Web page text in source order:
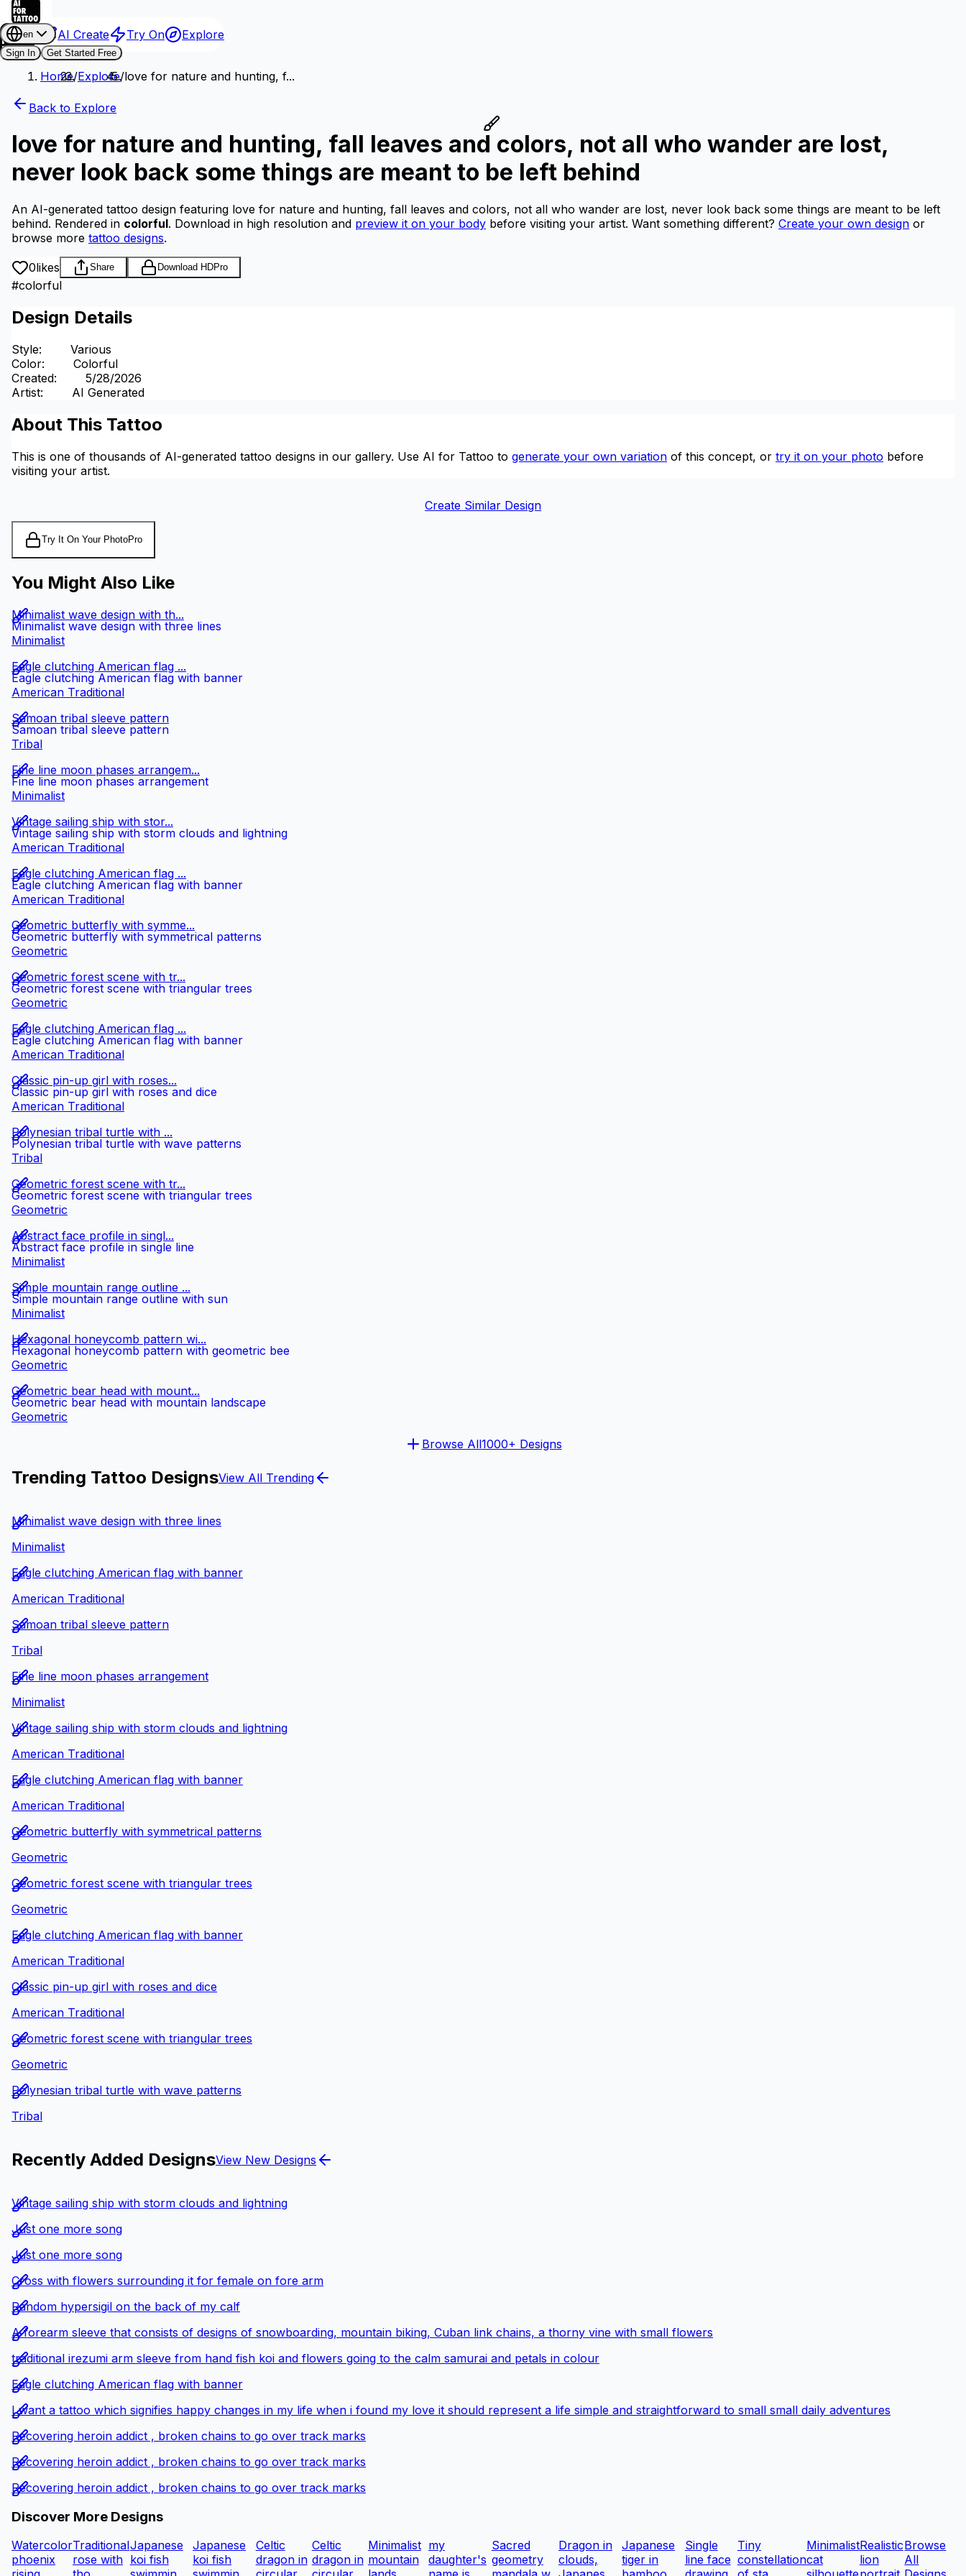
AI Create Try On Explore
en
Sign In
Get Started Free
Home/Explore/love for nature and hunting, f...
Back to Explore
love for nature and hunting, fall leaves and colors, not all who wander are lost,
never look back some things are meant to be left behind
An AI-generated tattoo design featuring love for nature and hunting, fall leaves and colors, not all who wander are lost, never look back some things are meant to be left
behind. Rendered in colorful. Download in high resolution and preview it on your body before visiting your artist. Want something different? Create your own design or
browse more tattoo designs.
0likes Share Download HDPro
#colorful
Design Details
Style:
Various
Color:
Colorful
Created:
5/28/2026
Artist: AI Generated
About This Tattoo
This is one of thousands of AI-generated tattoo designs in our gallery. Use AI for Tattoo to generate your own variation of this concept, or try it on your photo before
visiting your artist.
Create Similar Design
Try It On Your PhotoPro
You Might Also Like
Minimalist wave design with three lines
Minimalist wave design with th...
Minimalist
Eagle clutching American flag with banner
Eagle clutching American flag ...
American Traditional
Samoan tribal sleeve pattern
Samoan tribal sleeve pattern
Tribal
Fine line moon phases arrangement
Fine line moon phases arrangem...
Minimalist
Vintage sailing ship with storm clouds and lightning
Vintage sailing ship with stor...
American Traditional
Eagle clutching American flag with banner
Eagle clutching American flag ...
American Traditional
Geometric butterfly with symmetrical patterns
Geometric butterfly with symme...
Geometric
Geometric forest scene with triangular trees
Geometric forest scene with tr...
Geometric
Eagle clutching American flag with banner
Eagle clutching American flag ...
American Traditional
Classic pin-up girl with roses and dice
Classic pin-up girl with roses...
American Traditional
Polynesian tribal turtle with wave patterns
Polynesian tribal turtle with ...
Tribal
Geometric forest scene with triangular trees
Geometric forest scene with tr...
Geometric
Abstract face profile in single line
Abstract face profile in singl...
Minimalist
Simple mountain range outline with sun
Simple mountain range outline ...
Minimalist
Hexagonal honeycomb pattern with geometric bee
Hexagonal honeycomb pattern wi...
Geometric
Geometric bear head with mountain landscape
Geometric bear head with mount...
Geometric
Browse All1000+ Designs
Trending Tattoo DesignsView All Trending
Minimalist wave design with three lines
Minimalist
Eagle clutching American flag with banner
American Traditional
Samoan tribal sleeve pattern
Tribal
Fine line moon phases arrangement
Minimalist
Vintage sailing ship with storm clouds and lightning
American Traditional
Eagle clutching American flag with banner
American Traditional
Geometric butterfly with symmetrical patterns
Geometric
Geometric forest scene with triangular trees
Geometric
Eagle clutching American flag with banner
American Traditional
Classic pin-up girl with roses and dice
American Traditional
Geometric forest scene with triangular trees
Geometric
Polynesian tribal turtle with wave patterns
Tribal
Recently Added DesignsView New Designs
Vintage sailing ship with storm clouds and lightning
Just one more song
Just one more song
Cross with flowers surrounding it for female on fore arm
Random hypersigil on the back of my calf
A forearm sleeve that consists of designs of snowboarding, mountain biking, Cuban link chains, a thorny vine with small flowers
traditional irezumi arm sleeve from hand fish koi and flowers going to the calm samurai and petals in colour
Eagle clutching American flag with banner
I want a tattoo which signifies happy changes in my life when i found my love it should represent a life simple and straightforward to small small daily adventures
Recovering heroin addict , broken chains to go over track marks
Recovering heroin addict , broken chains to go over track marks
Recovering heroin addict , broken chains to go over track marks
Discover More Designs
Watercolor
phoenix
Traditional
rose with
Japanese
koi fish
Japanese
koi fish
Celtic
dragon in
Celtic
dragon in
Minimalist
mountain
my
daughter's
Sacred
geometry
Dragon in
clouds,
Japanese
tiger in
Single
line face
Tiny
constellation
Minimalist
cat
Realistic
lion
Browse
All